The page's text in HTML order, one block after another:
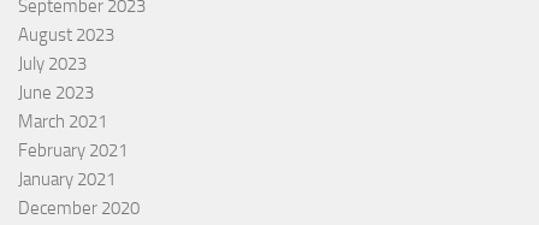
September 2023
August 2023
July 2023
June 2023
March 2021
February 2021
January 2021
December 2020